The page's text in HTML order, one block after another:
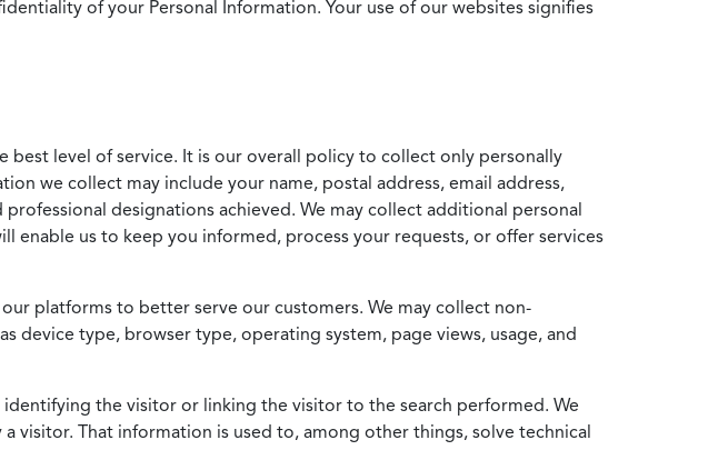
of your Personal Information. Your use of our websites signifies
level of service. It is our overall policy to collect only personally
we collect may include your name, postal address, email address,
designations achieved. We may collect additional personal
enable us to keep you informed, process your requests, or offer services
platforms to better serve our customers. We may collect non-
device type, browser type, operating system, page views, usage, and
the visitor or linking the visitor to the search performed. We
visitor. That information is used to, among other things, solve technical